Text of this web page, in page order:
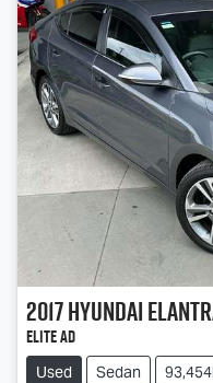
2017Hyundai
Elite AD
Used Sedan